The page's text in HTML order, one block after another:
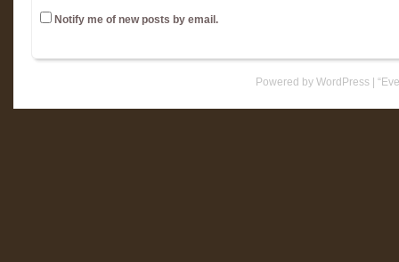
Notify me of new posts by email.
Powered by WordPress|